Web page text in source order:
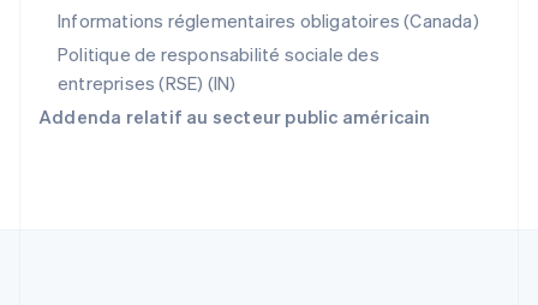
Informations réglementaires obligatoires (Canada)
Politique de responsabilité sociale des
entreprises (RSE) (IN)
Addenda relatif au secteur public américain
English
Singapour
English 简体中文
Slovaquie
English